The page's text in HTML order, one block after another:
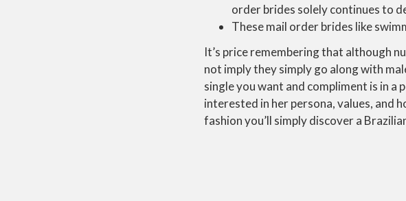
order brides solely continues to
These mail order brides like
It’s price remembering that although
not imply they simply go along with
single you want and compliment is in
interested in her persona, values, and
fashion you’ll simply discover a